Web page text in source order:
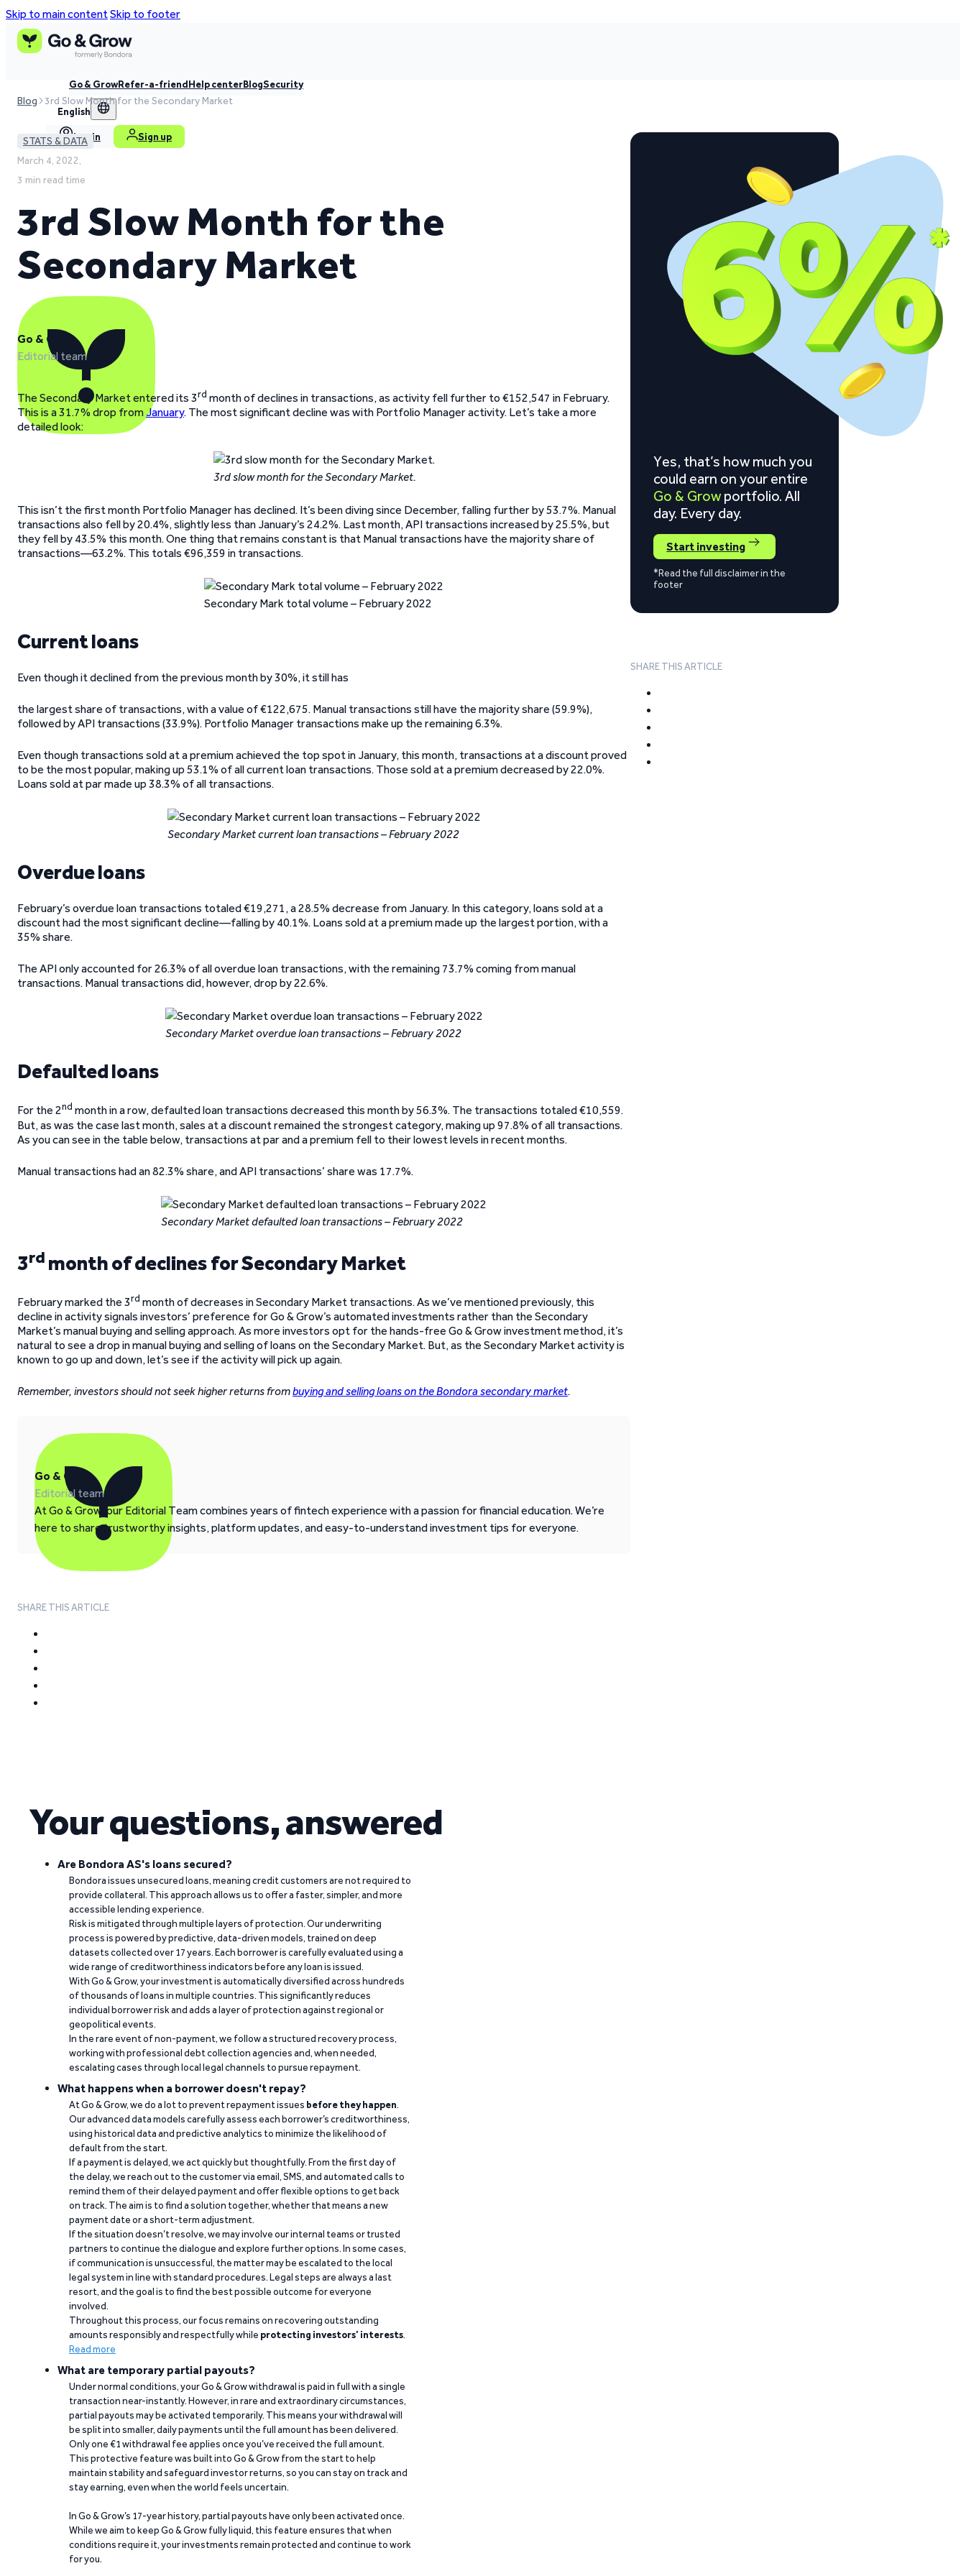
Skip to main contentSkip to footer
Go & GrowRefer-a-friendHelp centerBlogSecurity
English
Log in Sign up
Blog 3rd Slow Month for the Secondary Market
STATS & DATA
March 4, 2022,
3 min read time
3rd Slow Month for the
Secondary Market
Go & Grow
Editorial team
The Secondary Market entered its 3rd month of declines in transactions, as activity fell further to €152,547 in February.
This is a 31.7% drop from January. The most significant decline was with Portfolio Manager activity. Let’s take a more
detailed look:
3rd slow month for the Secondary Market.
This isn’t the first month Portfolio Manager has declined. It’s been diving since December, falling further by 53.7%. Manual
transactions also fell by 20.4%, slightly less than January’s 24.2%. Last month, API transactions increased by 25.5%, but
they fell by 43.5% this month. One thing that remains constant is that Manual transactions have the majority share of
transactions—63.2%. This totals €96,359 in transactions.
Secondary Mark total volume – February 2022
Current loans
Even though it declined from the previous month by 30%, it still has
the largest share of transactions, with a value of €122,675. Manual transactions still have the majority share (59.9%),
followed by API transactions (33.9%). Portfolio Manager transactions make up the remaining 6.3%.
Even though transactions sold at a premium achieved the top spot in January, this month, transactions at a discount proved
to be the most popular, making up 53.1% of all current loan transactions. Those sold at a premium decreased by 22.0%.
Loans sold at par made up 38.3% of all transactions.
Secondary Market current loan transactions – February 2022
Overdue loans
February’s overdue loan transactions totaled €19,271, a 28.5% decrease from January. In this category, loans sold at a
discount had the most significant decline—falling by 40.1%. Loans sold at a premium made up the largest portion, with a
35% share.
The API only accounted for 26.3% of all overdue loan transactions, with the remaining 73.7% coming from manual
transactions. Manual transactions did, however, drop by 22.6%.
Secondary Market overdue loan transactions – February 2022
Defaulted loans
For the 2nd month in a row, defaulted loan transactions decreased this month by 56.3%. The transactions totaled €10,559.
But, as was the case last month, sales at a discount remained the strongest category, making up 97.8% of all transactions.
As you can see in the table below, transactions at par and a premium fell to their lowest levels in recent months.
Manual transactions had an 82.3% share, and API transactions’ share was 17.7%.
Secondary Market defaulted loan transactions – February 2022
3rd month of declines for Secondary Market
February marked the 3rd month of decreases in Secondary Market transactions. As we’ve mentioned previously, this
decline in activity signals investors’ preference for Go & Grow’s automated investments rather than the Secondary
Market’s manual buying and selling approach. As more investors opt for the hands-free Go & Grow investment method, it’s
natural to see a drop in manual buying and selling of loans on the Secondary Market. But, as the Secondary Market activity is
known to go up and down, let’s see if the activity will pick up again.
Remember, investors should not seek higher returns frombuying and selling loans on the Bondora secondary market.
Go & Grow
Editorial team
At Go & Grow, our Editorial Team combines years of fintech experience with a passion for financial education. We’re
here to share trustworthy insights, platform updates, and easy-to-understand investment tips for everyone.
SHARE THIS ARTICLE
Yes, that’s how much you
could earn on your entire
Go & Grow portfolio. All
day. Every day.
Start investing
*Read the full disclaimer in the
footer
SHARE THIS ARTICLE
Your questions, answered
Are Bondora AS's loans secured?
Bondora issues unsecured loans, meaning credit customers are not required to
provide collateral. This approach allows us to offer a faster, simpler, and more
accessible lending experience.
Risk is mitigated through multiple layers of protection. Our underwriting
process is powered by predictive, data-driven models, trained on deep
datasets collected over 17 years. Each borrower is carefully evaluated using a
wide range of creditworthiness indicators before any loan is issued.
With Go & Grow, your investment is automatically diversified across hundreds
of thousands of loans in multiple countries. This significantly reduces
individual borrower risk and adds a layer of protection against regional or
geopolitical events.
In the rare event of non-payment, we follow a structured recovery process,
working with professional debt collection agencies and, when needed,
escalating cases through local legal channels to pursue repayment.
What happens when a borrower doesn't repay?
At Go & Grow, we do a lot to prevent repayment issues before they happen.
Our advanced data models carefully assess each borrower’s creditworthiness,
using historical data and predictive analytics to minimize the likelihood of
default from the start.
If a payment is delayed, we act quickly but thoughtfully. From the first day of
the delay, we reach out to the customer via email, SMS, and automated calls to
remind them of their delayed payment and offer flexible options to get back
on track. The aim is to find a solution together, whether that means a new
payment date or a short-term adjustment.
If the situation doesn’t resolve, we may involve our internal teams or trusted
partners to continue the dialogue and explore further options. In some cases,
if communication is unsuccessful, the matter may be escalated to the local
legal system in line with standard procedures. Legal steps are always a last
resort, and the goal is to find the best possible outcome for everyone
involved.
Throughout this process, our focus remains on recovering outstanding
amounts responsibly and respectfully while protecting investors’ interests.
Read more
What are temporary partial payouts?
Under normal conditions, your Go & Grow withdrawal is paid in full with a single
transaction near-instantly. However, in rare and extraordinary circumstances,
partial payouts may be activated temporarily. This means your withdrawal will
be split into smaller, daily payments until the full amount has been delivered.
Only one €1 withdrawal fee applies once you’ve received the full amount.
This protective feature was built into Go & Grow from the start to help
maintain stability and safeguard investor returns, so you can stay on track and
stay earning, even when the world feels uncertain.
In Go & Grow’s 17-year history, partial payouts have only been activated once.
While we aim to keep Go & Grow fully liquid, this feature ensures that when
conditions require it, your investments remain protected and continue to work
for you.